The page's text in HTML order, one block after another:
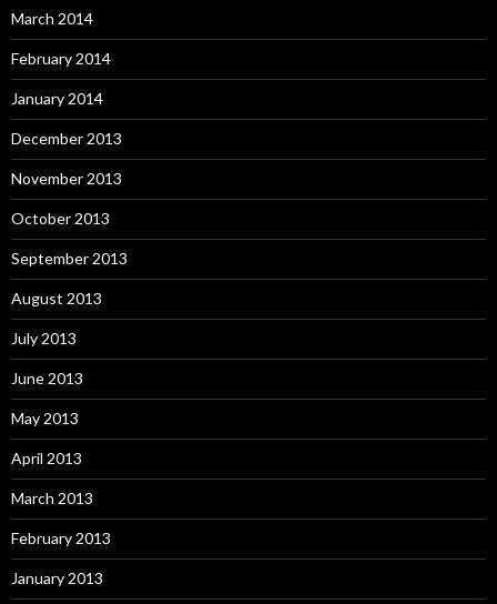
March 2014
February 2014
January 2014
December 2013
November 2013
October 2013
September 2013
August 2013
July 2013
June 2013
May 2013
April 2013
March 2013
February 2013
January 2013